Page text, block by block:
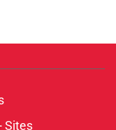
Sites